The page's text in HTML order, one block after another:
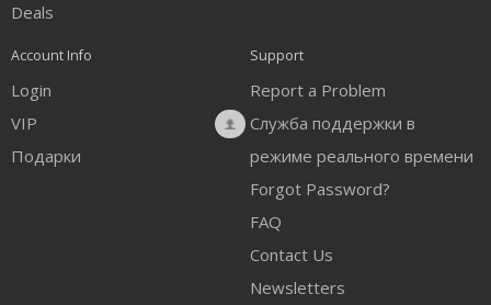
Deals
Account Info
Login
VIP
Подарки
Support
Report a Problem
Служба поддержки в
режиме реального времени
Forgot Password?
FAQ
Contact Us
Newsletters